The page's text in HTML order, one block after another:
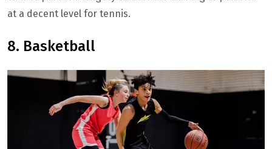
at a decent level for tennis.
8. Basketball